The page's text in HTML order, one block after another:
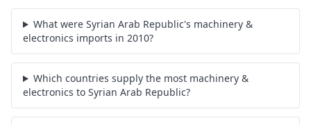
What were Syrian Arab Republic's machinery &
electronics imports in 2010?
Which countries supply the most machinery &
electronics to Syrian Arab Republic?